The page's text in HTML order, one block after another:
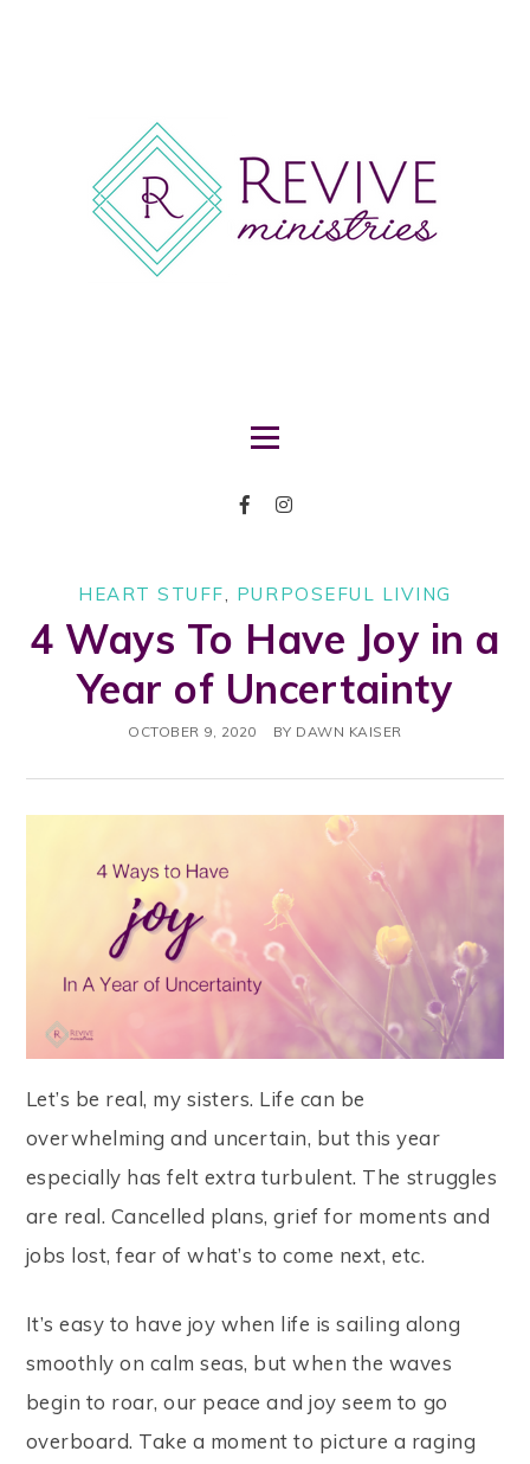
HEART STUFF PURPOSEFUL LIVING
4 Ways To Have Joy in a
Year of Uncertainty
OCTOBER 9, 2020 BY DAWN KAISER
Let’s be real, my sisters. Life can be
overwhelming and uncertain, but this year
especially has felt extra turbulent. The struggles
are real. Cancelled plans, grief for moments and
jobs lost, fear of what’s to come next, etc.
It’s easy to have joy when life is sailing along
smoothly on calm seas, but when the waves
begin to roar, our peace and joy seem to go
overboard. Take a moment to picture a raging